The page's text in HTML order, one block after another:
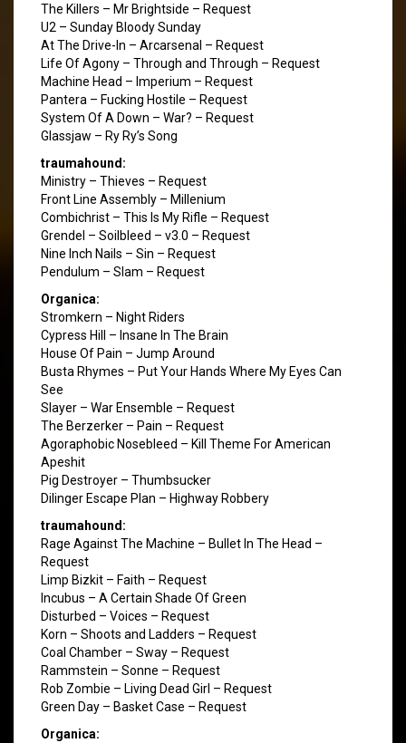
The Killers – Mr Brightside – Request
U2 – Sunday Bloody Sunday
At The Drive-In – Arcarsenal – Request
Life Of Agony – Through and Through – Request
Machine Head – Imperium – Request
Pantera – Fucking Hostile – Request
System Of A Down – War? – Request
Glassjaw – Ry Ry’s Song
traumahound:
Ministry – Thieves – Request
Front Line Assembly – Millenium
Combichrist – This Is My Rifle – Request
Grendel – Soilbleed – v3.0 – Request
Nine Inch Nails – Sin – Request
Pendulum – Slam – Request
Organica:
Stromkern – Night Riders
Cypress Hill – Insane In The Brain
House Of Pain – Jump Around
Busta Rhymes – Put Your Hands Where My Eyes Can
See
Slayer – War Ensemble – Request
The Berzerker – Pain – Request
Agoraphobic Nosebleed – Kill Theme For American
Apeshit
Pig Destroyer – Thumbsucker
Dilinger Escape Plan – Highway Robbery
traumahound:
Rage Against The Machine – Bullet In The Head –
Request
Limp Bizkit – Faith – Request
Incubus – A Certain Shade Of Green
Disturbed – Voices – Request
Korn – Shoots and Ladders – Request
Coal Chamber – Sway – Request
Rammstein – Sonne – Request
Rob Zombie – Living Dead Girl – Request
Green Day – Basket Case – Request
Organica: